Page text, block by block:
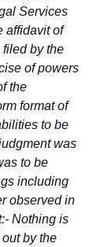
Services
affidavit of
by the
of powers
the
format of
to be
was
to be
including
observed in
Nothing is
by the